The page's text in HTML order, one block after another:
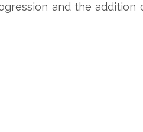
and the addition